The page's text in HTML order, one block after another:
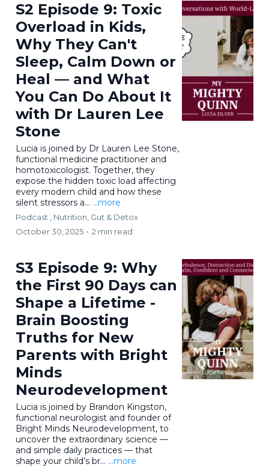
S2 Episode 9: Toxic
Overload in Kids,
Why They Can't
Sleep, Calm Down or
Heal — and What
You Can Do About It
with Dr Lauren Lee
Stone
Lucia is joined by Dr Lauren Lee Stone,
functional medicine practitioner and
homotoxicologist. Together, they
expose the hidden toxic load affecting
every modern child and how these
silent stressors a... ...more
Podcast ,
Nutrition, Gut & Detox
October 30, 2025 • 2 min read
S3 Episode 9: Why
the First 90 Days can
Shape a Lifetime -
Brain Boosting
Truths for New
Parents with Bright
Minds
Neurodevelopment
Lucia is joined by Brandon Kingston,
functional neurologist and founder of
Bright Minds Neurodevelopment, to
uncover the extraordinary science —
and simple daily practices — that
shape your child’s br... ...more